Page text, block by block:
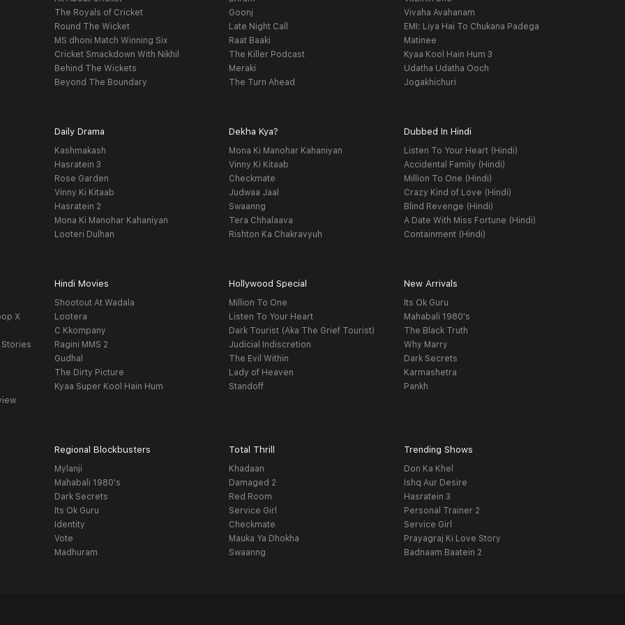
The Royals of Cricket
Round The Wicket
MS dhoni Match Winning Six
Cricket Smackdown With Nikhil
Behind The Wickets
Beyond The Boundary
Goonj
Late Night Call
Raat Baaki
The Killer Podcast
Meraki
The Turn Ahead
Vivaha Avahanam
EMI: Liya Hai To Chukana Padega
Matinee
Kyaa Kool Hain Hum 3
Udatha Udatha Ooch
Jogakhichuri
Daily Drama
Kashmakash
Hasratein 3
Rose Garden
Vinny Ki Kitaab
Hasratein 2
Mona Ki Manohar Kahaniyan
Looteri Dulhan
Dekha Kya?
Mona Ki Manohar Kahaniyan
Vinny Ki Kitaab
Checkmate
Judwaa Jaal
Swaanng
Tera Chhalaava
Rishton Ka Chakravyuh
Dubbed In Hindi
Listen To Your Heart (Hindi)
Accidental Family (Hindi)
Million To One (Hindi)
Crazy Kind of Love (Hindi)
Blind Revenge (Hindi)
A Date With Miss Fortune (Hindi)
Containment (Hindi)
X
Hindi Movies
Shootout At Wadala
Lootera
C Kkompany
Ragini MMS 2
Gudhal
The Dirty Picture
Kyaa Super Kool Hain Hum
Hollywood Special
Million To One
Listen To Your Heart
Dark Tourist (Aka The Grief Tourist)
Judicial Indiscretion
The Evil Within
Lady of Heaven
Standoff
New Arrivals
Its Ok Guru
Mahabali 1980's
The Black Truth
Why Marry
Dark Secrets
Karmashetra
Pankh
Regional Blockbusters
Mylanji
Mahabali 1980's
Dark Secrets
Its Ok Guru
Identity
Vote
Madhuram
Total Thrill
Khadaan
Damaged 2
Red Room
Service Girl
Checkmate
Mauka Ya Dhokha
Swaanng
Trending Shows
Don Ka Khel
Ishq Aur Desire
Hasratein 3
Personal Trainer 2
Service Girl
Prayagraj Ki Love Story
Badnaam Baatein 2